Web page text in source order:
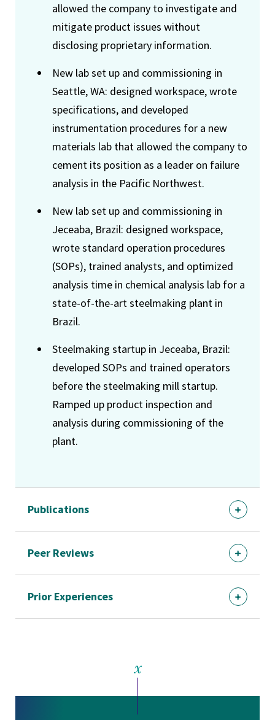
allowed the company to investigate and
mitigate product issues without
disclosing proprietary information.
New lab set up and commissioning in
Seattle, WA: designed workspace, wrote
specifications, and developed
instrumentation procedures for a new
materials lab that allowed the company to
cement its position as a leader on failure
analysis in the Pacific Northwest.
New lab set up and commissioning in
Jeceaba, Brazil: designed workspace,
wrote standard operation procedures
(SOPs), trained analysts, and optimized
analysis time in chemical analysis lab for a
state-of-the-art steelmaking plant in
Brazil.
Steelmaking startup in Jeceaba, Brazil:
developed SOPs and trained operators
before the steelmaking mill startup.
Ramped up product inspection and
analysis during commissioning of the
plant.
Publications
Peer Reviews
Prior Experiences